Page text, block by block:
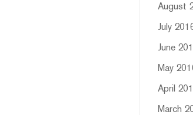
August
July
June
May
April
March